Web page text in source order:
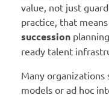
value, not just
practice, that
succession
ready talent
Many organizations
models or ad hoc